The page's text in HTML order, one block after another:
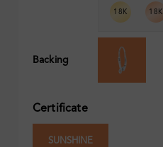
18K 18K
Backing
Certificate
SUNSHINE